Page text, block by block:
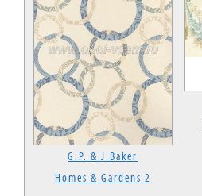
G.P. & J.Baker
Homes & Gardens 2